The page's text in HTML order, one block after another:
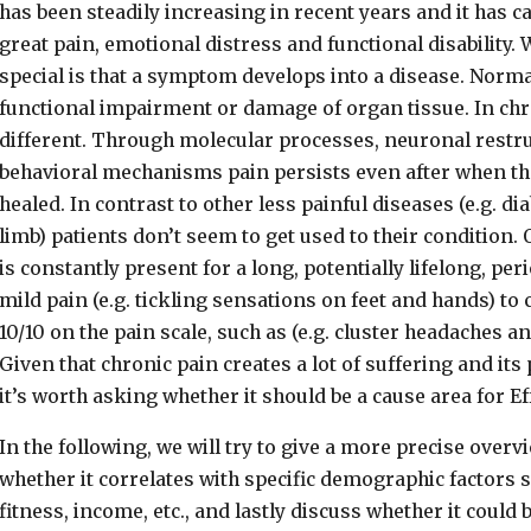
been steadily increasing in recent years and it has
pain, emotional distress and functional disability.
is that a symptom develops into a disease.
impairment or damage of organ tissue. In
Through molecular processes, neuronal
mechanisms pain persists even after when
In contrast to other less painful diseases (e.g.
patients don’t seem to get used to their condition.
constantly present for a long, potentially lifelong,
pain (e.g. tickling sensations on feet and hands) to
10 on the pain scale, such as (e.g. cluster headaches
that chronic pain creates a lot of suffering and
worth asking whether it should be a cause area for
the following, we will try to give a more precise
it correlates with specific demographic factors
income, etc., and lastly discuss whether it could